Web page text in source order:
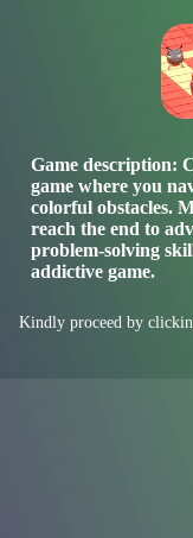
Game description:
game where you
colorful obstacles.
reach the end to
problem-solving
addictive game.
Kindly proceed by